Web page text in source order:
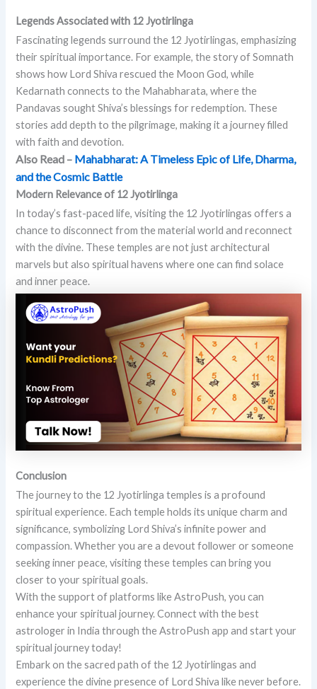
Legends Associated with 12 Jyotirlinga
Fascinating legends surround the 12 Jyotirlingas, emphasizing
their spiritual importance. For example, the story of Somnath
shows how Lord Shiva rescued the Moon God, while
Kedarnath connects to the Mahabharata, where the
Pandavas sought Shiva’s blessings for redemption. These
stories add depth to the pilgrimage, making it a journey filled
with faith and devotion.
Also Read – Mahabharat: A Timeless Epic of Life, Dharma,
and the Cosmic Battle
Modern Relevance of 12 Jyotirlinga
In today’s fast-paced life, visiting the 12 Jyotirlingas offers a
chance to disconnect from the material world and reconnect
with the divine. These temples are not just architectural
marvels but also spiritual havens where one can find solace
and inner peace.
Conclusion
The journey to the 12 Jyotirlinga temples is a profound
spiritual experience. Each temple holds its unique charm and
significance, symbolizing Lord Shiva’s infinite power and
compassion. Whether you are a devout follower or someone
seeking inner peace, visiting these temples can bring you
closer to your spiritual goals.
With the support of platforms like AstroPush, you can
enhance your spiritual journey. Connect with the best
astrologer in India through the AstroPush app and start your
spiritual journey today!
Embark on the sacred path of the 12 Jyotirlingas and
experience the divine presence of Lord Shiva like never before.